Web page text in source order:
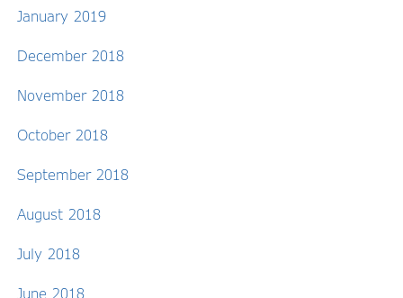
January 2019
December 2018
November 2018
October 2018
September 2018
August 2018
July 2018
June 2018